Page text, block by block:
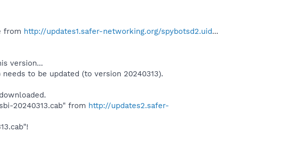
from http://updates1.safer-networking.org/spybotsd2.uid...
version...
needs to be updated (to version 20240313).
20240313.cab" from http://updates2.safer-